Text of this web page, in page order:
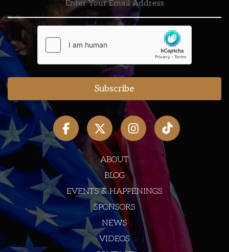
ABOUT
BLOG
EVENTS & HAPPENINGS
SPONSORS
NEWS
VIDEOS